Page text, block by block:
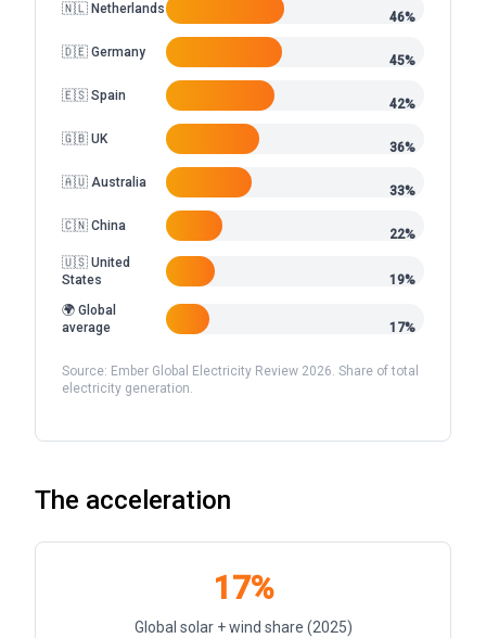
🇳🇱 Netherlands
46%
🇩🇪 Germany
45%
🇪🇸 Spain
42%
🇬🇧 UK
36%
🇦🇺 Australia
33%
🇨🇳 China
22%
🇺🇸 United
States
19%
🌍 Global
average
17%
Source: Ember Global Electricity Review 2026. Share of total
electricity generation.
The acceleration
17%
Global solar + wind share (2025)